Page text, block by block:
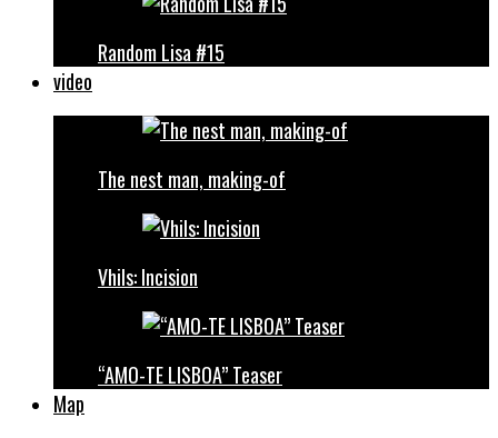
Random Lisa #15
video
The nest man, making-of
Vhils: Incision
“AMO-TE LISBOA” Teaser
Map